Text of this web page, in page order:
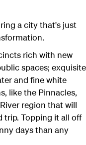
a city that's just
rich with new
spaces; exquisite
and fine white
like the Pinnacles,
region that will
trip. Topping it all off
days than any